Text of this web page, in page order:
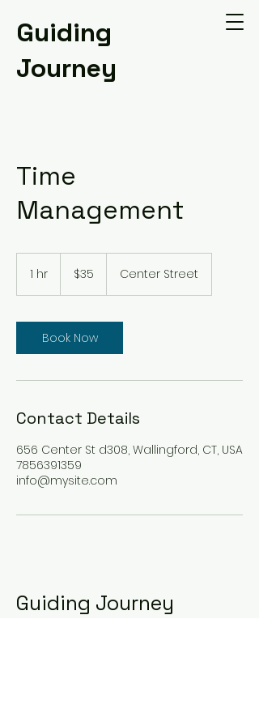
Guiding
Journey
Time
Management
1 hr
dollars$35 Center Street
Book Now
Contact Details
656 Center St d308, Wallingford, CT, USA
7856391359
info@mysite.com
Guiding Journey